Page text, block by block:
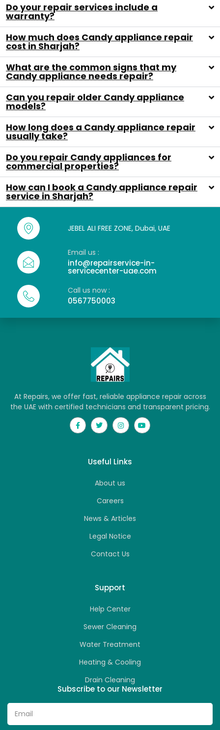
Do your repair services include a
warranty?
How much does Candy appliance repair
cost in Sharjah?
What are the common signs that my
Candy appliance needs repair?
Can you repair older Candy appliance
models?
How long does a Candy appliance repair
usually take?
Do you repair Candy appliances for
commercial properties?
How can I book a Candy appliance repair
service in Sharjah?
JEBEL ALI FREE ZONE, Dubai, UAE
Email us :
info@repairservice-in-
servicecenter-uae.com
Call us now :
0567750003
At Repairs, we offer fast, reliable appliance repair across
the UAE with certified technicians and transparent pricing.
Useful Links
About us
Careers
News & Articles
Legal Notice
Contact Us
Support
Help Center
Sewer Cleaning
Water Treatment
Heating & Cooling
Drain Cleaning
Subscribe to our Newsletter